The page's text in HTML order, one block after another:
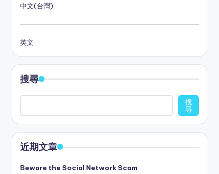
中文(台灣)
英文
搜尋
搜
尋
近期文章
Beware the Social Network Scam